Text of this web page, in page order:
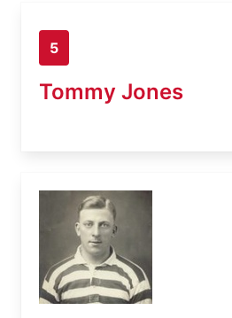
5
Tommy Jones